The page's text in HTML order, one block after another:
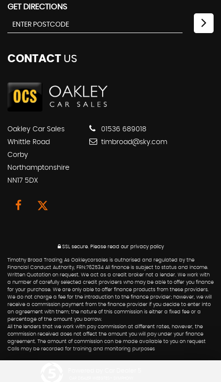
GET DIRECTIONS
CONTACT US
Oakley Car Sales
Whittle Road
Corby
Northamptonshire
NN17 5DX
01536 689018
timbroad@sky.com
SSL secure. Please read our privacy policy
Timothy Broad Trading As Oakleycarsales is authorised and regulated by the
Financial Conduct Authority, FRN:762534 All finance is subject to status and income.
Written Quotation on request. We act as a credit broker not a lender. We work with
a number of carefully selected credit providers who may be able to offer you finance
for your purchase. We are only able to offer finance products from these providers.
We do not charge a fee for the introduction to the finance provider; however, we will
receive a commission payment from the finance provider if you decide to enter into
an agreement with them; the nature of this commission is either a fixed fee or a
percentage of the amount you borrow.
All the lenders that we work with pay commission at different rates, however, the
commission received does not affect the amount you will pay under your finance
agreement. The amount of commission can be made available to you on request
Calls may be recorded for training and monitoring purposes